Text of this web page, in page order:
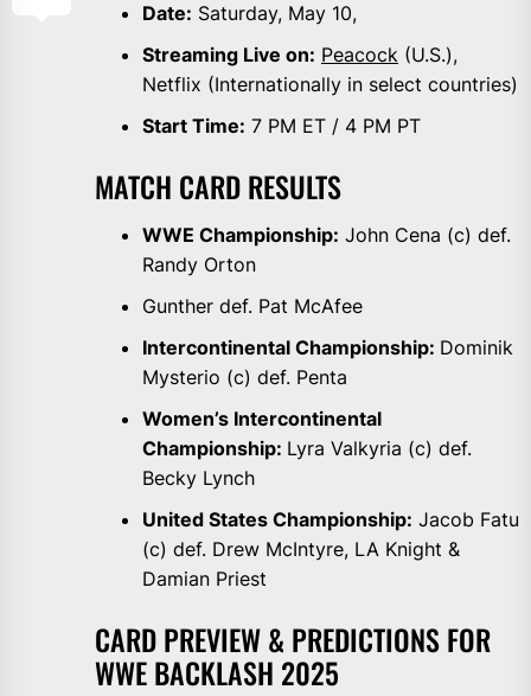
Date: Saturday, May 10,
Streaming Live on: Peacock (U.S.),
Netflix (Internationally in select countries)
Start Time: 7 PM ET / 4 PM PT
MATCH CARD RESULTS
WWE Championship: John Cena (c) def.
Randy Orton
Gunther def. Pat McAfee
Intercontinental Championship: Dominik
Mysterio (c) def. Penta
Women’s Intercontinental
Championship: Lyra Valkyria (c) def.
Becky Lynch
United States Championship: Jacob Fatu
(c) def. Drew McIntyre, LA Knight &
Damian Priest
CARD PREVIEW & PREDICTIONS FOR
WWE BACKLASH 2025